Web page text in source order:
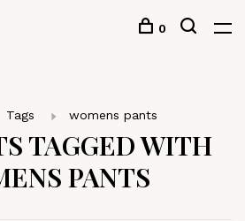
0
Tags womens pants
TAGGED WITH
PANTS